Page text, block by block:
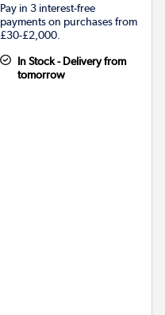
Pay in 3 interest-free
payments on purchases from
£30-£2,000.
In Stock - Delivery from
tomorrow